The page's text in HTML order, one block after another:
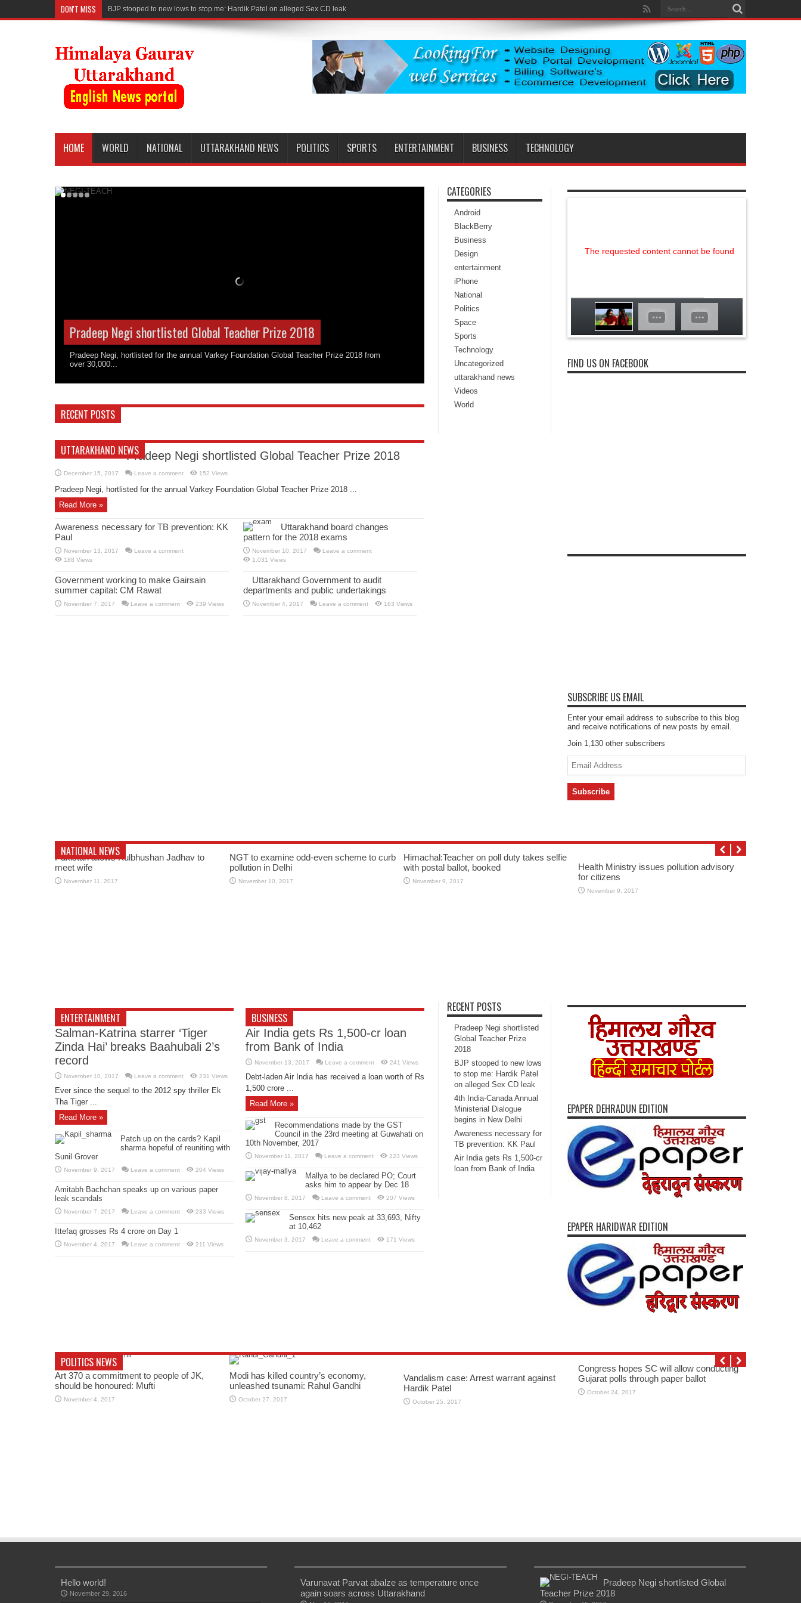
DON'T MISS BJP stooped to new lows to stop me: Hardik Patel on alleged Sex CD leak
HOME WORLD NATIONAL UTTARAKHAND NEWS POLITICS SPORTS ENTERTAINMENT BUSINESS TECHNOLOGY
Pradeep Negi shortlisted Global Teacher Prize 2018
Pradeep Negi, hortlisted for the annual Varkey Foundation Global Teacher Prize 2018 from
over 30,000...
RECENT POSTS
UTTARAKHAND NEWSPradeep Negi shortlisted Global Teacher Prize 2018
December 15, 2017 Leave a comment 152 Views
Pradeep Negi, hortlisted for the annual Varkey Foundation Global Teacher Prize 2018 ...
Read More »
Awareness necessary for TB prevention: KK
Paul
November 13, 2017
Leave a comment
188 Views
Uttarakhand board changes
pattern for the 2018 exams
November 10, 2017
Leave a comment
1,031 Views
Government working to make Gairsain
summer capital: CM Rawat
November 7, 2017 Leave a comment 239 Views
Uttarakhand Government to audit
departments and public undertakings
November 4, 2017 Leave a comment 163 Views
CATEGORIES
Android
BlackBerry
Business
Design
entertainment
iPhone
National
Politics
Space
Sports
Technology
Uncategorized
uttarakhand news
Videos
World
The requested content cannot be found
FIND US ON FACEBOOK
SUBSCRIBE US EMAIL
Enter your email address to subscribe to this blog
and receive notifications of new posts by email.
Join 1,130 other subscribers
Email
Address
NATIONAL NEWS
Pakistan allows Kulbhushan Jadhav to
meet wife
November 11, 2017
NGT to examine odd-even scheme to curb
pollution in Delhi
November 10, 2017
Himachal:Teacher on poll duty takes selfie
with postal ballot, booked
November 9, 2017
Health Ministry issues pollution advisory
for citizens
November 9, 2017
ENTERTAINMENT
Salman-Katrina starrer ‘Tiger
Zinda Hai’ breaks Baahubali 2’s
record
November 10, 2017 Leave a comment 231 Views
Ever since the sequel to the 2012 spy thriller Ek
Tha Tiger ...
Read More »
Patch up on the cards? Kapil
sharma hopeful of reuniting with
Sunil Grover
November 9, 2017 Leave a comment 204 Views
Amitabh Bachchan speaks up on various paper
leak scandals
November 7, 2017 Leave a comment 233 Views
Ittefaq grosses Rs 4 crore on Day 1
November 4, 2017 Leave a comment 211 Views
BUSINESS
Air India gets Rs 1,500-cr loan
from Bank of India
November 13, 2017 Leave a comment 241 Views
Debt-laden Air India has received a loan worth of Rs
1,500 crore ...
Read More »
Recommendations made by the GST
Council in the 23rd meeting at Guwahati on
10th November, 2017
November 11, 2017 Leave a comment 223 Views
Mallya to be declared PO; Court
asks him to appear by Dec 18
November 8, 2017 Leave a comment 207 Views
Sensex hits new peak at 33,693, Nifty
at 10,462
November 3, 2017 Leave a comment 171 Views
RECENT POSTS
Pradeep Negi shortlisted
Global Teacher Prize
2018
BJP stooped to new lows
to stop me: Hardik Patel
on alleged Sex CD leak
4th India-Canada Annual
Ministerial Dialogue
begins in New Delhi
Awareness necessary for
TB prevention: KK Paul
Air India gets Rs 1,500-cr
loan from Bank of India
EPAPER DEHRADUN EDITION
EPAPER HARIDWAR EDITION
POLITICS NEWS
Art 370 a commitment to people of JK,
should be honoured: Mufti
November 4, 2017
Modi has killed country’s economy,
unleashed tsunami: Rahul Gandhi
October 27, 2017
Vandalism case: Arrest warrant against
Hardik Patel
October 25, 2017
Congress hopes SC will allow conducting
Gujarat polls through paper ballot
October 24, 2017
Hello world!
November 29, 2016
Varunavat Parvat abalze as temperature once
again soars across Uttarakhand
Pradeep Negi shortlisted Global
Teacher Prize 2018